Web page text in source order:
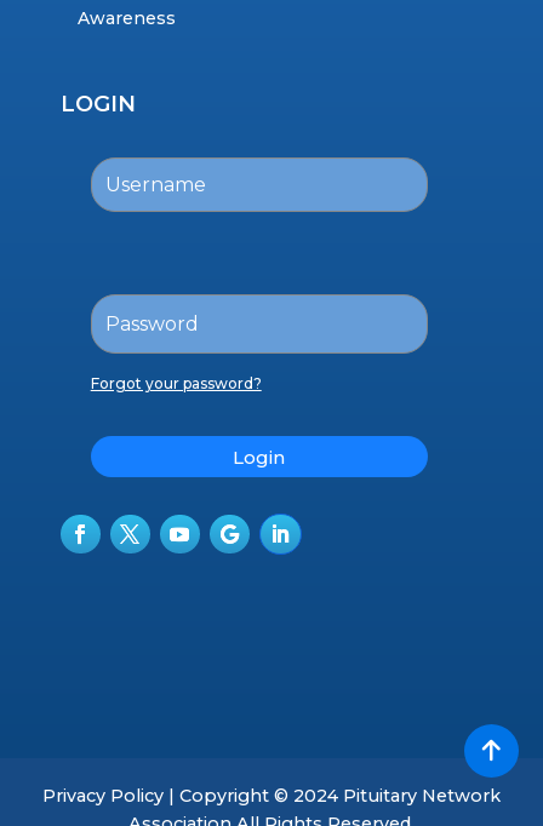
Awareness
LOGIN
Forgot your password?
Login
Privacy Policy | Copyright © 2024 Pituitary Network